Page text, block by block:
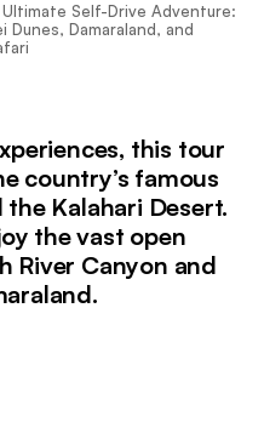
Ultimate Self-Drive Adventure:
Dunes, Damaraland, and
this tour
country’s famous
Kalahari Desert.
the vast open
River Canyon and